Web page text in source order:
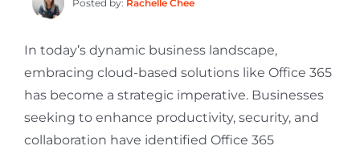
Posted by: Rachelle Chee
In today’s dynamic business landscape,
embracing cloud-based solutions like Office 365
has become a strategic imperative. Businesses
seeking to enhance productivity, security, and
collaboration have identified Office 365